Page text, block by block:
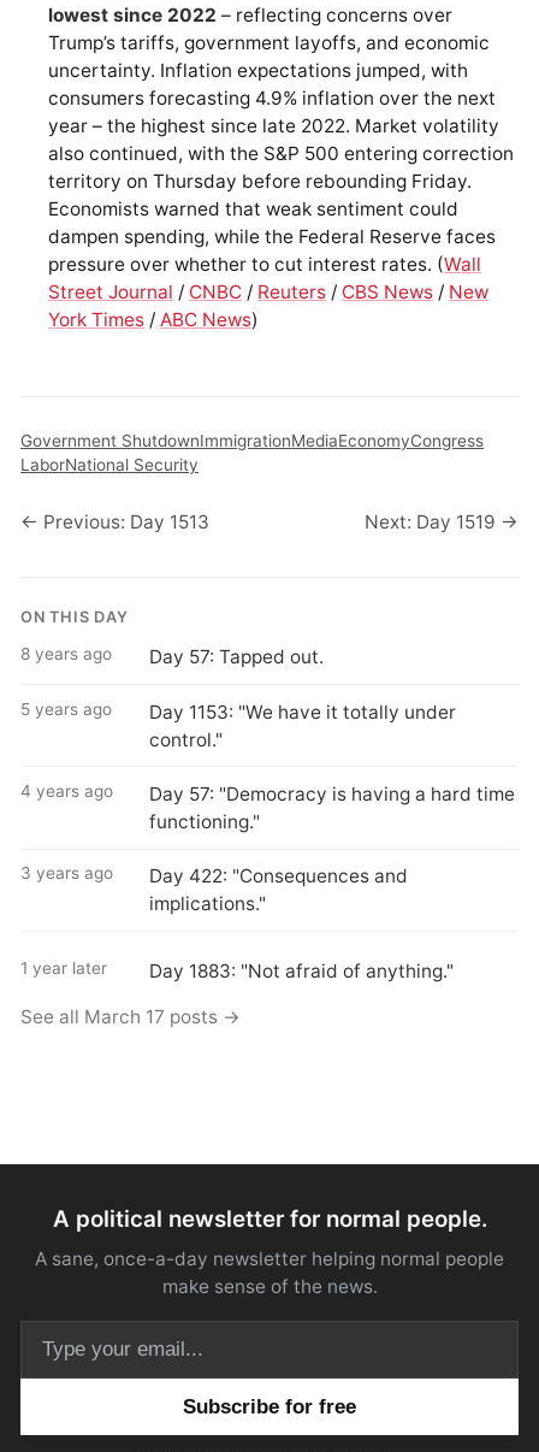
lowest since 2022 – reflecting concerns over
Trump’s tariffs, government layoffs, and economic
uncertainty. Inflation expectations jumped, with
consumers forecasting 4.9% inflation over the next
year – the highest since late 2022. Market volatility
also continued, with the S&P 500 entering correction
territory on Thursday before rebounding Friday.
Economists warned that weak sentiment could
dampen spending, while the Federal Reserve faces
pressure over whether to cut interest rates. (Wall
Street Journal / CNBC / Reuters / CBS News / New
York Times /ABC News)
Government ShutdownImmigrationMediaEconomyCongress
LaborNational Security
← Previous: Day 1513 Next: Day 1519 →
ON THIS DAY
8 years ago Day 57: Tapped out.
5 years ago
Day 1153: "We have it totally under
control."
4 years ago
Day 57: "Democracy is having a hard time
functioning."
3 years ago
Day 422: "Consequences and
implications."
1 year later Day 1883: "Not afraid of anything."
See all March 17 posts →
A political newsletter for normal people.
A sane, once-a-day newsletter helping normal people
make sense of the news.